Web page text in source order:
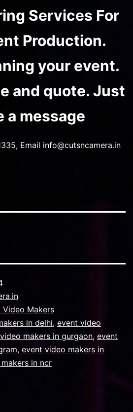
Services For
Production.
your event.
and quote. Just
a message
Email info@cutsncamera.in
Video Makers
in delhi, event video
makers in gurgaon, event
, event video makers in
in ncr